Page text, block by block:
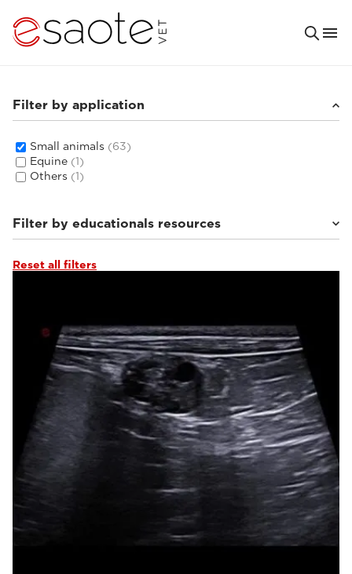
Filter by application
Small animals (63)
Equine (1)
Others (1)
Filter by educationals resources
Tutorials & online libraries
Reset all filters